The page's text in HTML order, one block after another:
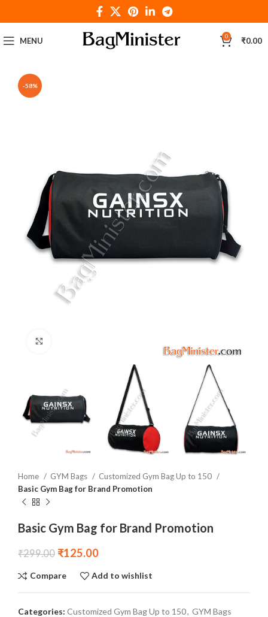
MENU 0 ₹0.00
-58%
Home GYM Bags
Customized Gym Bag Up to 150
Basic Gym Bag for Brand Promotion
Basic Gym Bag for Brand Promotion
₹299.00 ₹125.00
Compare Add to wishlist
Categories: Customized Gym Bag Up to 150, GYM Bags